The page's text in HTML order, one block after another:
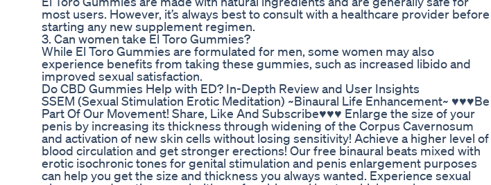
most users. However, it’s always best to consult with a healthcare provider before
starting any new supplement regimen.
3. Can women take El Toro Gummies?
While El Toro Gummies are formulated for men, some women may also
experience benefits from taking these gummies, such as increased libido and
improved sexual satisfaction.
Do CBD Gummies Help with ED? In-Depth Review and User Insights
SSEM (Sexual Stimulation Erotic Meditation) ~Binaural Life Enhancement~ ♥♥♥Be
Part Of Our Movement! Share, Like And Subscribe♥♥♥ Enlarge the size of your
penis by increasing its thickness through widening of the Corpus Cavernosum
and activation of new skin cells without losing sensitivity! Achieve a higher level of
blood circulation and get stronger erections! Our free binaural beats mixed with
erotic isochronic tones for genital stimulation and penis enlargement purposes
can help you get the size and thickness you always wanted. Experience sexual